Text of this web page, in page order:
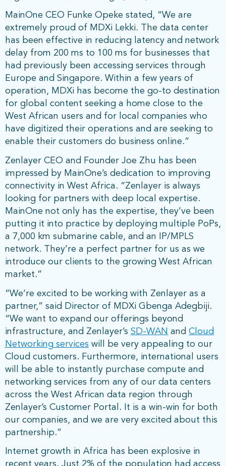
MainOne CEO Funke Opeke stated, “We are
extremely proud of MDXi Lekki. The data center
has been effective in reducing latency and network
delay from 200 ms to 100 ms for businesses that
had previously been accessing services through
Europe and Singapore. Within a few years of
operation, MDXi has become the go-to destination
for global content seeking a home close to the
West African users and for local companies who
have digitized their operations and are seeking to
enable their customers do business online.”
Zenlayer CEO and Founder Joe Zhu has been
impressed by MainOne’s dedication to improving
connectivity in West Africa. “Zenlayer is always
looking for partners with deep local expertise.
MainOne not only has the expertise, they’ve been
putting it into practice by deploying multiple PoPs,
a 7,000 km submarine cable, and an IP/MPLS
network. They’re a perfect partner for us as we
introduce our clients to the growing West African
market.”
“We’re excited to be working with Zenlayer as a
partner,” said Director of MDXi Gbenga Adegbiji.
“We want to expand our offerings beyond
infrastructure, and Zenlayer’s SD-WAN and Cloud
Networking services will be very appealing to our
Cloud customers. Furthermore, international users
will be able to instantly purchase compute and
networking services from any of our data centers
across the West African data region through
Zenlayer’s Customer Portal. It is a win-win for both
our companies, and we are very excited about this
partnership.”
Internet growth in Africa has been explosive in
recent years. Just 2% of the population had access